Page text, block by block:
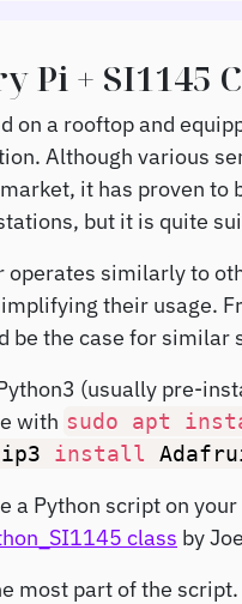
Pi + SI1145
on a rooftop and
Although various
it has proven
but it is quite
operates similarly to
their usage.
be the case for
(usually pre-
with sudo apt
install
a Python script on
class by
most part of the